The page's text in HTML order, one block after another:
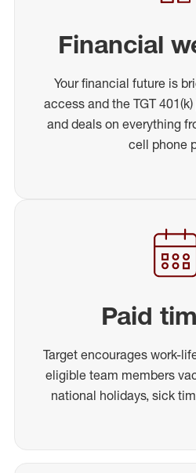
Financial
Your financial future is
access and the TGT
and deals on everything
cell phone
Paid
Target encourages work-
eligible team members
national holidays, sick